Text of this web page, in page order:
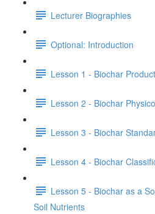
Lecturer Biographies
Optional: Introduction
Lesson 1 - Biochar
Lesson 2 - Biochar
Lesson 3 - Biochar
Lesson 4 - Biochar
Lesson 5 - Biochar as a
Soil Nutrients